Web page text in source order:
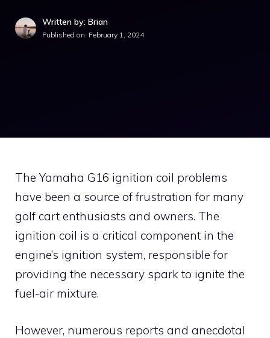
Written by: Brian
Published on: February 1, 2024
The Yamaha G16 ignition coil problems
have been a source of frustration for many
golf cart enthusiasts and owners. The
ignition coil is a critical component in the
engine’s ignition system, responsible for
providing the necessary spark to ignite the
fuel-air mixture.
However, numerous reports and anecdotal